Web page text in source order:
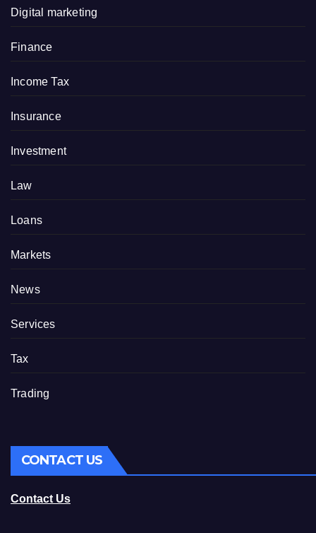
Digital marketing
Finance
Income Tax
Insurance
Investment
Law
Loans
Markets
News
Services
Tax
Trading
CONTACT US
Contact Us